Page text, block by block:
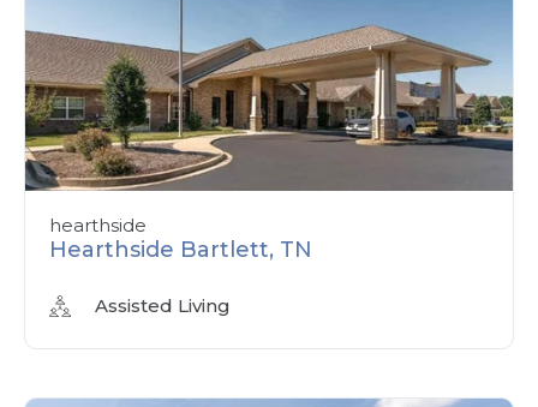
hearthside
Hearthside Bartlett, TN
Assisted Living